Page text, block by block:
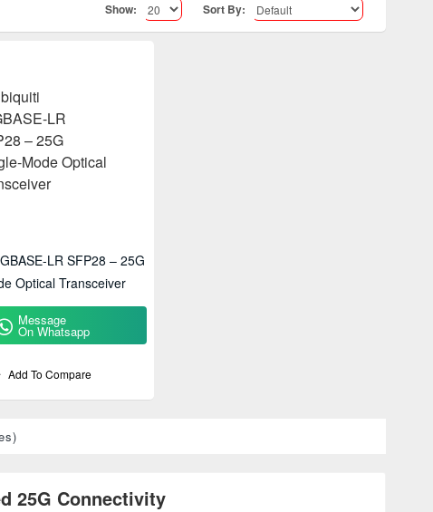
25G Connectivity
Show: Sort By:
LR SFP28 – 25G
Optical Transceiver
Message
On Whatsapp
Add To Compare